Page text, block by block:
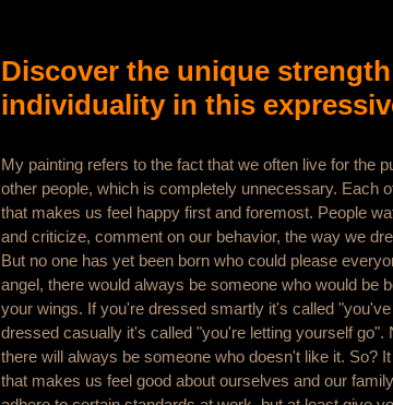
Discover the unique
individuality in this
My painting refers to the fact that we often live for the
other people, which is completely unnecessary. Each
that makes us feel happy first and foremost. People
and criticize, comment on our behavior, the way we
But no one has yet been born who could please
angel, there would always be someone who would be
your wings. If you're dressed smartly it's called
dressed casually it's called "you're letting yourself go".
there will always be someone who doesn't like it. So?
that makes us feel good about ourselves and our